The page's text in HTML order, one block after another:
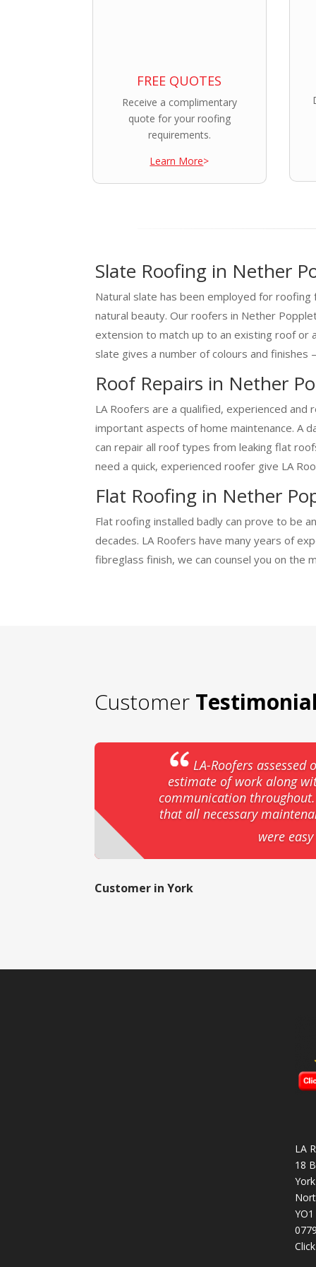
FREE QUOTES
Receive a complimentary
quote for your roofing
requirements.
Learn More>
Slate Roofing in Nether
Natural slate has been employed for
natural beauty. Our roofers in Nether
extension to match up to an existing roof
slate gives a number of colours and finishes
Roof Repairs in Nether
LA Roofers are a qualified, experienced
important aspects of home maintenance. A
can repair all roof types from leaking flat
need a quick, experienced roofer give LA
Flat Roofing in Nether
Flat roofing installed badly can prove to be
decades. LA Roofers have many years of
fibreglass finish, we can counsel you on
Customer
LA-Roofers
estimate of work along
communication
that all necessary
were
Customer in York
LA
18
York